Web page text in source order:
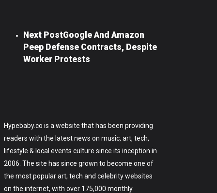
Next PostGoogle And Amazon
Peep Defense Contracts, Despite
Worker Protests
Hypebaby.co is a website that has been providing
readers with the latest news on music, art, tech,
lifestyle & local events culture since its inception in
2006. The site has since grown to become one of
the most popular art, tech and celebrity websites
on the internet, with over 175,000 monthly